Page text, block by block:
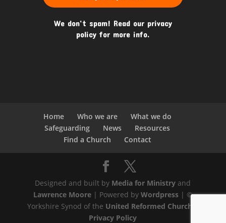
We don’t spam! Read our privacy
policy for more info.
Home Who we are
What we do
Safeguarding
News
Resources
Find a Church
Contact
Designed and built by Media for Ministry and
Lawrence Moore| Powered by Wordpress| ©
Yorkshire Synod of the United Reformed Church
Privacy Policy